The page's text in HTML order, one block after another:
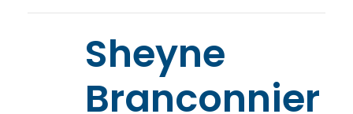
Sheyne
Branconnier